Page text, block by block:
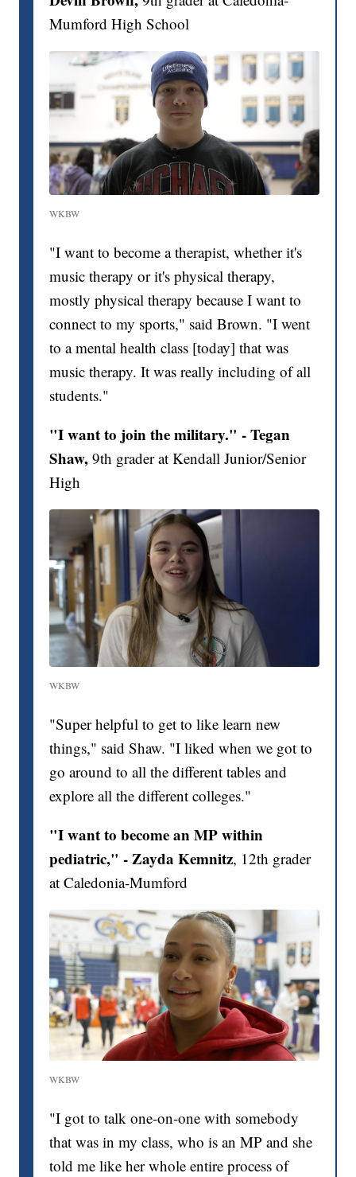
Mumford High School
WKBW
"I want to become a therapist, whether it's
music therapy or it's physical therapy,
mostly physical therapy because I want to
connect to my sports," said Brown. "I went
to a mental health class [today] that was
music therapy. It was really including of all
students."
"I want to join the military." - Tegan
Shaw,9th grader at Kendall Junior/Senior
High
WKBW
"Super helpful to get to like learn new
things," said Shaw. "I liked when we got to
go around to all the different tables and
explore all the different colleges."
"I want to become an MP within
pediatric," - Zayda Kemnitz, 12th grader
at Caledonia-Mumford
WKBW
"I got to talk one-on-one with somebody
that was in my class, who is an MP and she
told me like her whole entire process of